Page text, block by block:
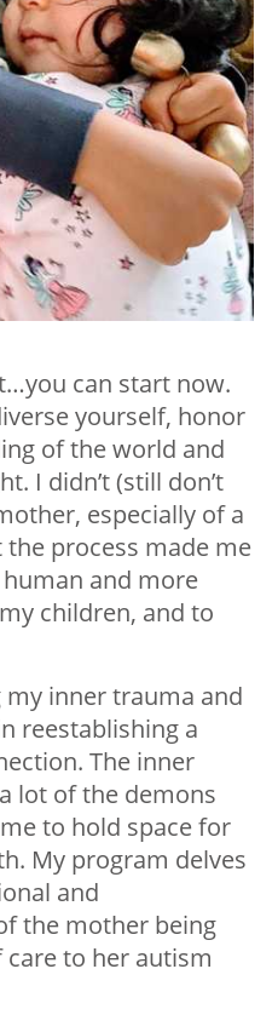
can start now.
yourself, honor
of the world and
I didn’t (still don’t
especially of a
the process made me
and more
children, and to
inner trauma and
reestablishing a
The inner
lot of the demons
to hold space for
My program delves
and
the mother being
to her autism